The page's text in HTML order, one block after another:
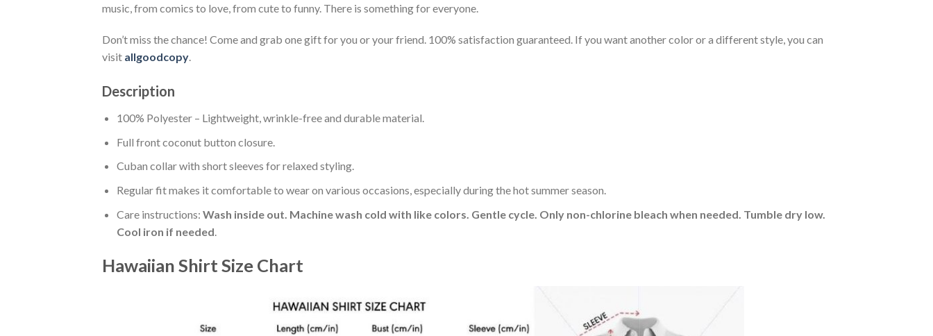
music, from comics to love, from cute to funny. There is something for everyone.
Don’t miss the chance! Come and grab one gift for you or your friend. 100% satisfaction guaranteed. If you want another color or a different style, you can
visit allgoodcopy.
Description
100% Polyester – Lightweight, wrinkle-free and durable material.
Full front coconut button closure.
Cuban collar with short sleeves for relaxed styling.
Regular fit makes it comfortable to wear on various occasions, especially during the hot summer season.
Care instructions: Wash inside out. Machine wash cold with like colors. Gentle cycle. Only non-chlorine bleach when needed. Tumble dry low.
Cool iron if needed
Hawaiian Shirt Size Chart